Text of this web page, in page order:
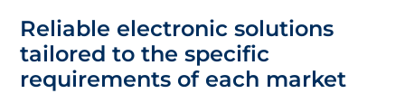
Reliable electronic solutions
tailored to the specific
requirements of each market